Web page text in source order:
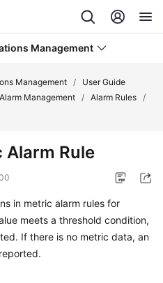
Management
Management /
User Guide
Alarm Management / Alarm Rules /
Alarm Rule
in metric alarm rules for
meets a threshold condition,
If there is no metric data, an